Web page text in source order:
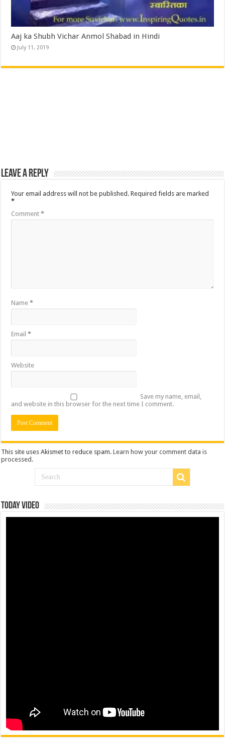
Aaj ka Shubh Vichar Anmol Shabad in Hindi
July 11, 2019
Leave a Reply
Your email address will not be published. Required fields are marked
*
Comment*
Name*
Email*
Website
Save my name, email,
and website in this browser for the next time I comment.
This site uses Akismet to reduce spam.Learn how your comment data is
processed .
Today Video